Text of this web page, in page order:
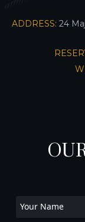
ADDRESS: 24